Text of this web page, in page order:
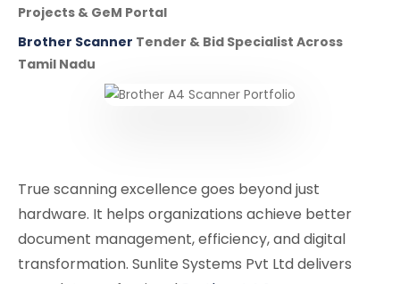
Projects & GeM Portal
Brother Scanner Tender & Bid Specialist Across
Tamil Nadu
True scanning excellence goes beyond just
hardware. It helps organizations achieve better
document management, efficiency, and digital
transformation. Sunlite Systems Pvt Ltd delivers